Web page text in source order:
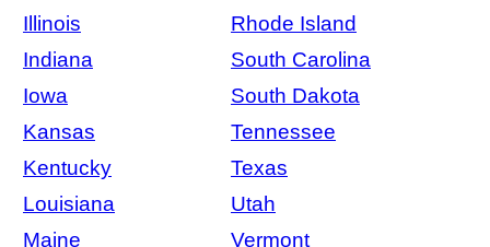
Illinois
Rhode Island
Indiana
South Carolina
Iowa
South Dakota
Kansas
Tennessee
Kentucky
Texas
Louisiana
Utah
Maine
Vermont